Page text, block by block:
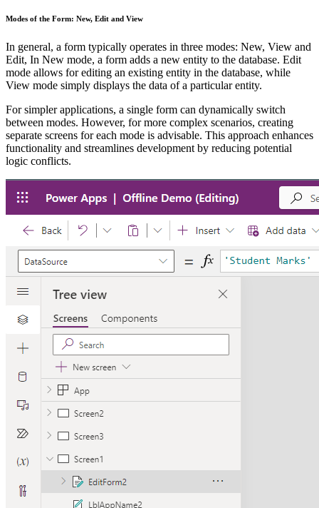
Modes of the Form: New, Edit and View
In general, a form typically operates in three modes: New, View and
Edit, In New mode, a form adds a new entity to the database. Edit
mode allows for editing an existing entity in the database, while
View mode simply displays the data of a particular entity.
For simpler applications, a single form can dynamically switch
between modes. However, for more complex scenarios, creating
separate screens for each mode is advisable. This approach enhances
functionality and streamlines development by reducing potential
logic conflicts.